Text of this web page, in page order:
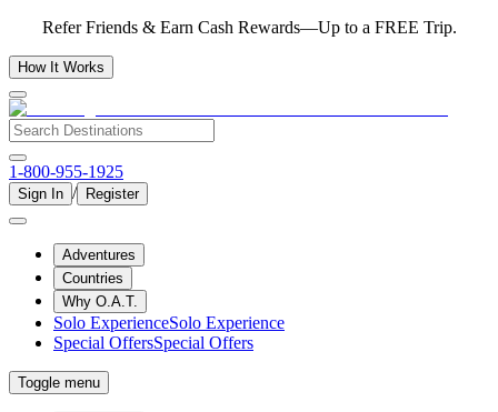
Refer Friends & Earn Cash Rewards—Up to a FREE Trip.
How It Works
1-800-955-1925
Sign In / Register
Adventures
Countries
Why O.A.T.
Solo ExperienceSolo Experience
Special OffersSpecial Offers
Toggle menu